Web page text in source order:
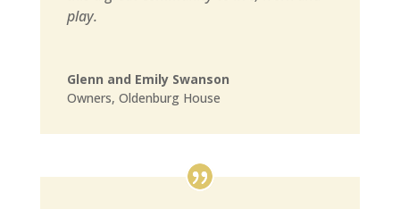
play.
Glenn and Emily Swanson
Owners, Oldenburg House